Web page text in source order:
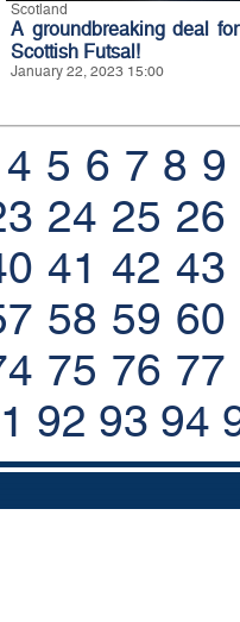
Scotland
A groundbreaking deal for
Scottish Futsal!
January 22, 2023 15:00
4 5 6 7 8 9
24 25 26
41 42 43
58 59 60
75 76 77
92 93 94